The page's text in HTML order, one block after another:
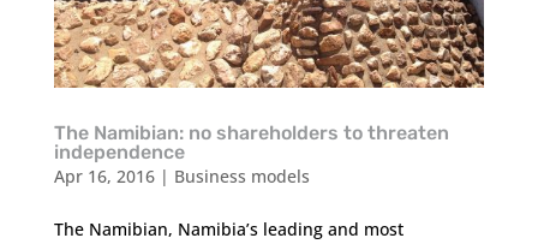
The Namibian: no shareholders to threaten
independence
Apr 16, 2016| Business models
The Namibian, Namibia’s leading and most